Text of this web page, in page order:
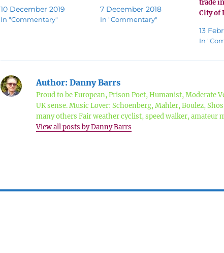
10 December 2019
In "Commentary"
7 December 2018
In "Commentary"
trade
City of
13
In
Author: Danny Barrs
Proud to be European, Prison Poet, Humanist, Moderate
UK sense. Music Lover: Schoenberg, Mahler, Boulez,
many others Fair weather cyclist, speed walker, amateur
View all posts by Danny Barrs